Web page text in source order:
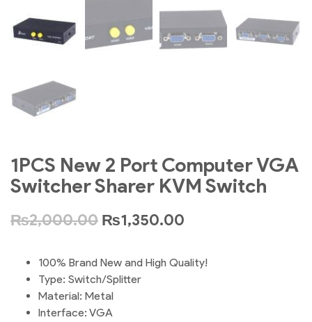
1PCS New 2 Port Computer VGA
Switcher Sharer KVM Switch
₨2,000.00 ₨1,350.00
100% Brand New and High Quality!
Type: Switch/Splitter
Material: Metal
Interface: VGA